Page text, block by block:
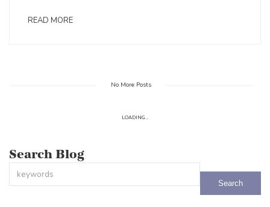
READ MORE
No More Posts
LOADING...
Search Blog